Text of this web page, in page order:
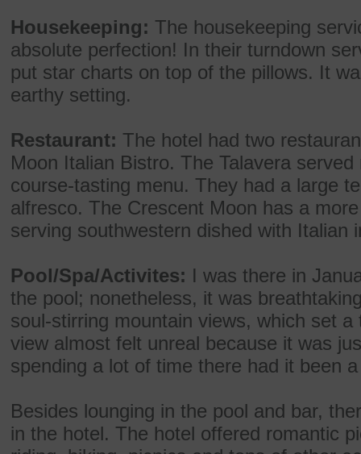
Housekeeping: The housekeeping
absolute perfection! In their turndown
put star charts on top of the pillows. It
earthy setting.
Restaurant: The hotel had two
Moon Italian Bistro. The Talavera
course-tasting menu. They had a large
alfresco. The Crescent Moon has a
serving southwestern dished with Italian
Pool/Spa/Activites: I was there in
the pool; nonetheless, it was
soul-stirring mountain views, which set
view almost felt unreal because it was
spending a lot of time there had it been
Besides lounging in the pool and bar,
in the hotel. The hotel offered romantic